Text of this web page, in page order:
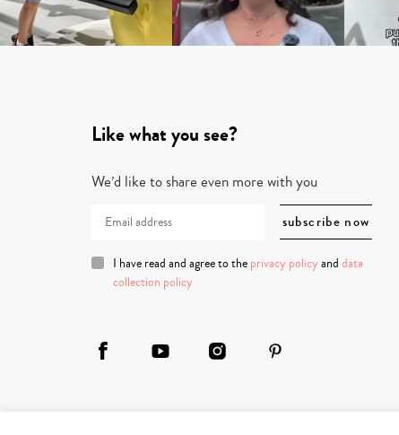
Like what you see?
We’d like to share even more with you
I have read and agree to the privacy policy and data
collection policy